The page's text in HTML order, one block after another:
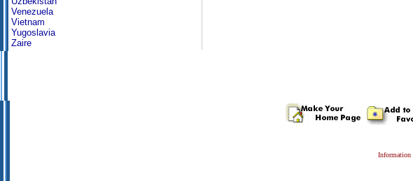
Venezuela
Vietnam
Yugoslavia
Zaire
Information